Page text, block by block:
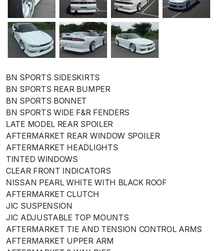
BN SPORTS SIDESKIRTS
BN SPORTS REAR BUMPER
BN SPORTS BONNET
BN SPORTS WIDE F&R FENDERS
LATE MODEL REAR SPOILER
AFTERMARKET REAR WINDOW SPOILER
AFTERMARKET HEADLIGHTS
TINTED WINDOWS
CLEAR FRONT INDICATORS
NISSAN PEARL WHITE WITH BLACK ROOF
AFTERMARKET CLUTCH
JIC SUSPENSION
JIC ADJUSTABLE TOP MOUNTS
AFTERMARKET TIE AND TENSION CONTROL ARMS
AFTERMARKET UPPER ARM